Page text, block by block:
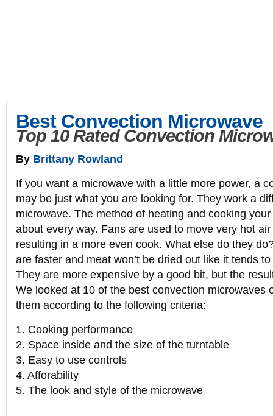
Best Convection Microwave
Top 10 Rated Convection
By Brittany Rowland
If you want a microwave with a little more power, a
may be just what you are looking for. They work a
microwave. The method of heating and cooking
about every way. Fans are used to move very hot
resulting in a more even cook. What else do they
are faster and meat won’t be dried out like it tends
They are more expensive by a good bit, but the
We looked at 10 of the best convection microwaves
them according to the following criteria:
1. Cooking performance
2. Space inside and the size of the turntable
3. Easy to use controls
4. Afforability
5. The look and style of the microwave